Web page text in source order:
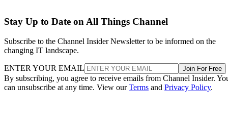
Stay Up to Date on All Things Channel
Subscribe to the Channel Insider Newsletter to be informed on the
changing IT landscape.
ENTER YOUR EMAIL Join For Free
By subscribing, you agree to receive emails from Channel Insider.
can unsubscribe at any time. View ourTerms and Privacy Policy.